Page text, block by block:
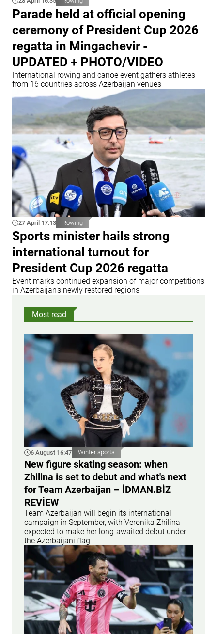
Parade held at official opening
ceremony of President Cup 2026
regatta in Mingachevir -
UPDATED + PHOTO/VIDEO
International rowing and canoe event gathers athletes
from 16 countries across Azerbaijan venues
27 April 17:13 Rowing
Sports minister hails strong
international turnout for
President Cup 2026 regatta
Event marks continued expansion of major competitions
in Azerbaijan’s newly restored regions
Most read
6 August 16:47 Winter sports
New figure skating season: when
Zhilina is set to debut and what's next
for Team Azerbaijan – İDMAN.BİZ
REVİEW
Team Azerbaijan will begin its international
campaign in September, with Veronika Zhilina
expected to make her long-awaited debut under
the Azerbaijani flag